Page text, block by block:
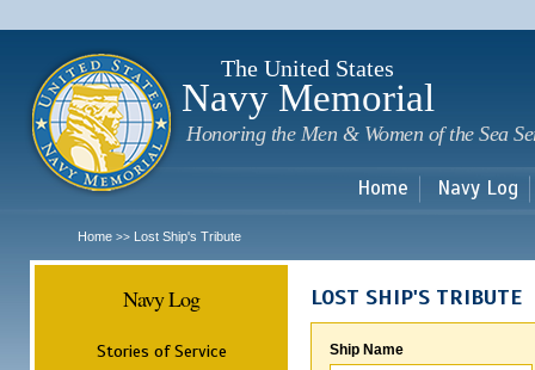
The United States
Navy Memorial
Honoring the Men & Women of the Sea
Home Navy Log
Home >> Lost Ship's Tribute
Navy Log
Stories of Service
LOST SHIP'S TRIBUTE
Ship Name